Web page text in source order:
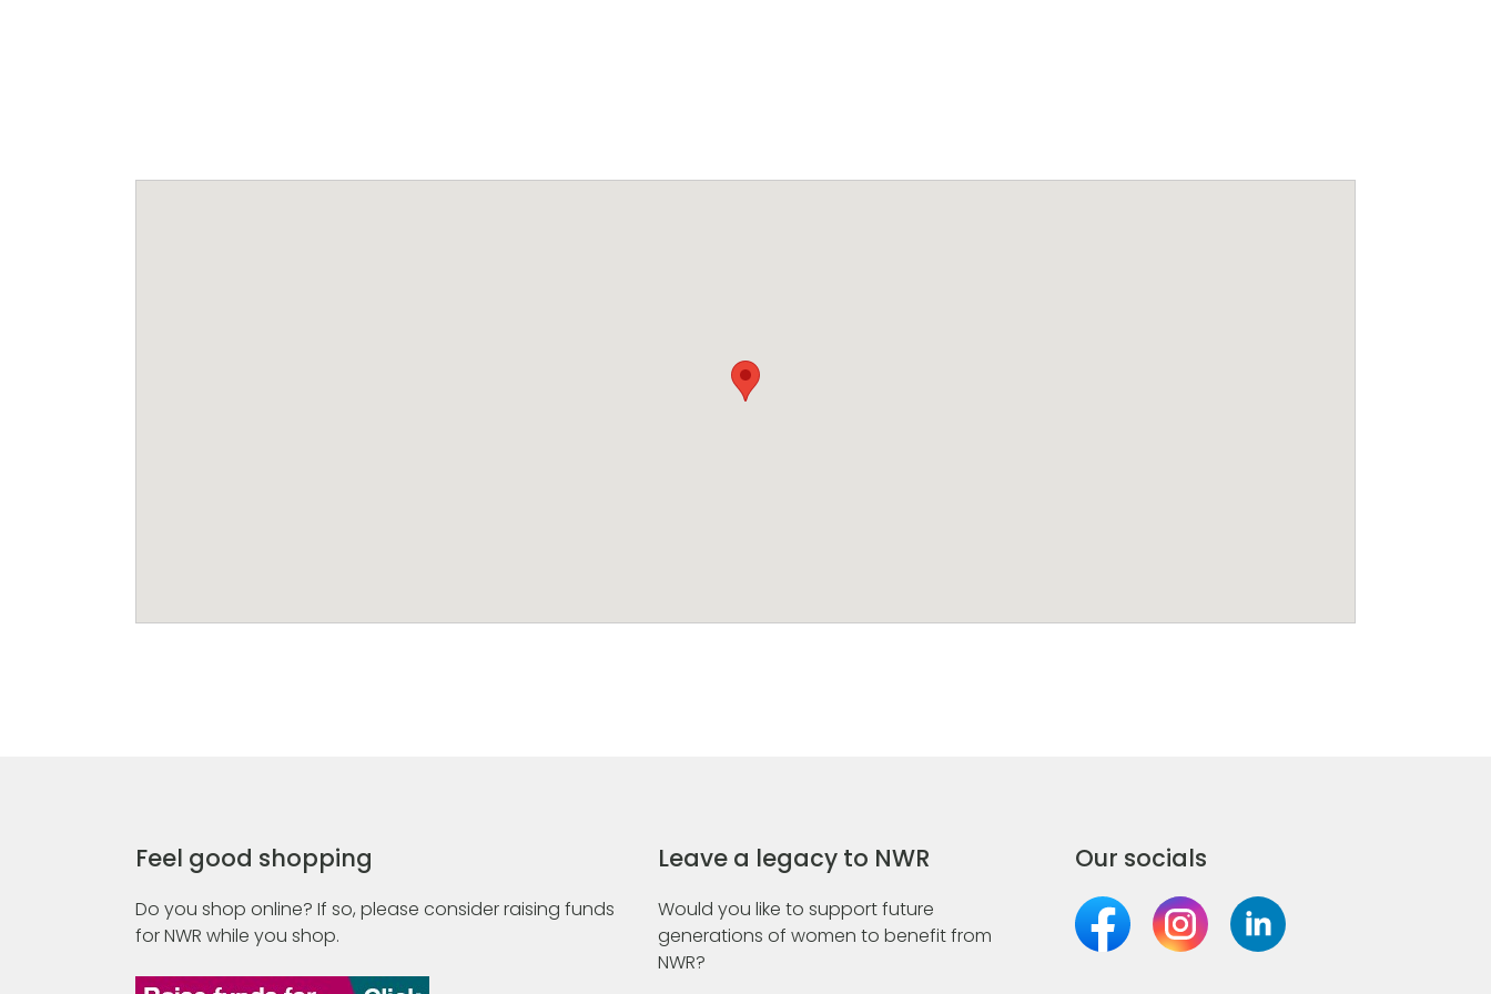
Feel good shopping
Do you shop online? If so, please consider raising funds
for NWR while you shop.
Leave a legacy to NWR
Would you like to support future
generations of women to benefit from
NWR?
Our socials